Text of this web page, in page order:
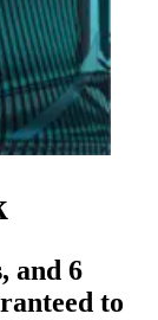
and 6
to